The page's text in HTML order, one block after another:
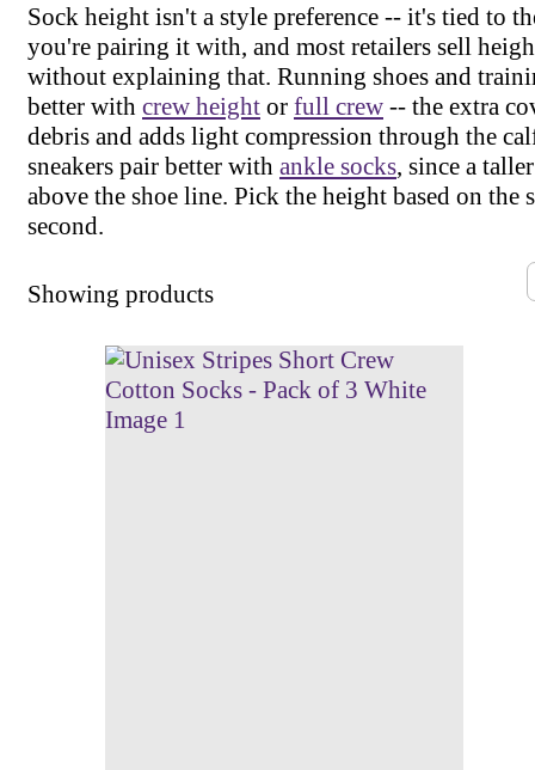
Sock height isn't a style preference -- it's tied to
you're pairing it with, and most retailers sell
without explaining that. Running shoes and
better with crew height or full crew -- the extra
debris and adds light compression through the
sneakers pair better with ankle socks, since a
above the shoe line. Pick the height based on the
second.
Showing products